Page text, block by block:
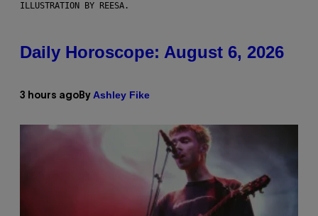
ILLUSTRATION BY REESA.
Daily Horoscope: August 6, 2026
3 hours ago By Ashley Fike